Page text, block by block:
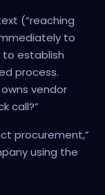
(“reaching
to
to establish
process.
vendor
call?”
procurement,”
using the